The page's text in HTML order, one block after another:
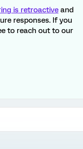
is retroactive and
responses. If you
to reach out to our